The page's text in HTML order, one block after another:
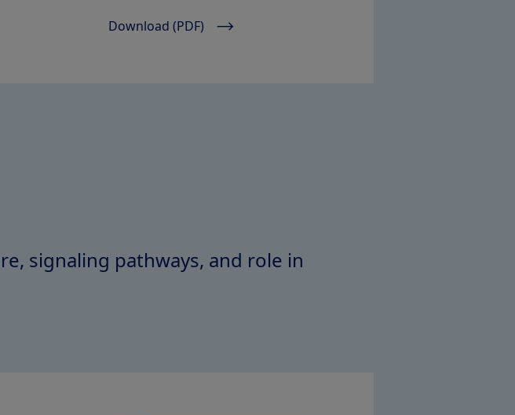
Download (PDF)
signaling pathways, and role in